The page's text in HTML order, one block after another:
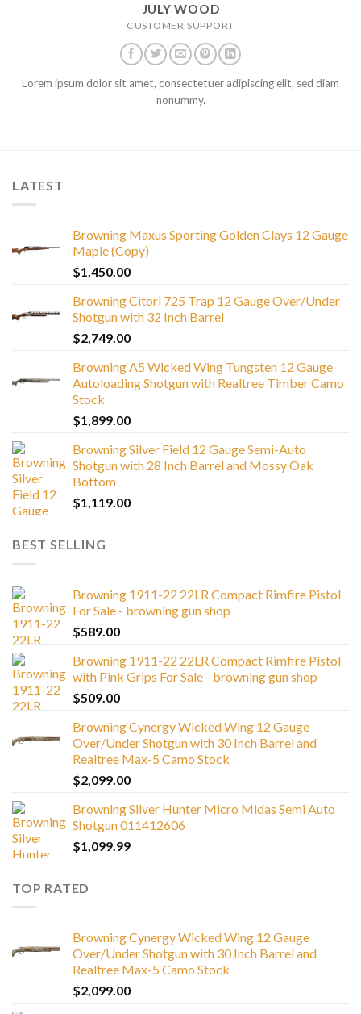
JULY WOOD
CUSTOMER SUPPORT
Lorem ipsum dolor sit amet, consectetuer adipiscing elit, sed diam
nonummy.
LATEST
Browning Maxus Sporting Golden Clays 12 Gauge
Maple (Copy)
$1,450.00
Browning Citori 725 Trap 12 Gauge Over/Under
Shotgun with 32 Inch Barrel
$2,749.00
Browning A5 Wicked Wing Tungsten 12 Gauge
Autoloading Shotgun with Realtree Timber Camo
Stock
$1,899.00
Browning Silver Field 12 Gauge Semi-Auto
Shotgun with 28 Inch Barrel and Mossy Oak
Bottom
$1,119.00
BEST SELLING
Browning 1911-22 22LR Compact Rimfire Pistol
For Sale - browning gun shop
$589.00
Browning 1911-22 22LR Compact Rimfire Pistol
with Pink Grips For Sale - browning gun shop
$509.00
Browning Cynergy Wicked Wing 12 Gauge
Over/Under Shotgun with 30 Inch Barrel and
Realtree Max-5 Camo Stock
$2,099.00
Browning Silver Hunter Micro Midas Semi Auto
Shotgun 011412606
$1,099.99
TOP RATED
Browning Cynergy Wicked Wing 12 Gauge
Over/Under Shotgun with 30 Inch Barrel and
Realtree Max-5 Camo Stock
$2,099.00